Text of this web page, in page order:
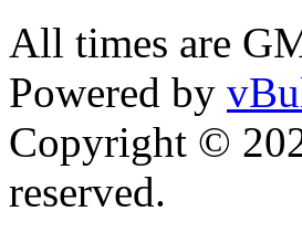
All times are
Powered by
Copyright ©
reserved.